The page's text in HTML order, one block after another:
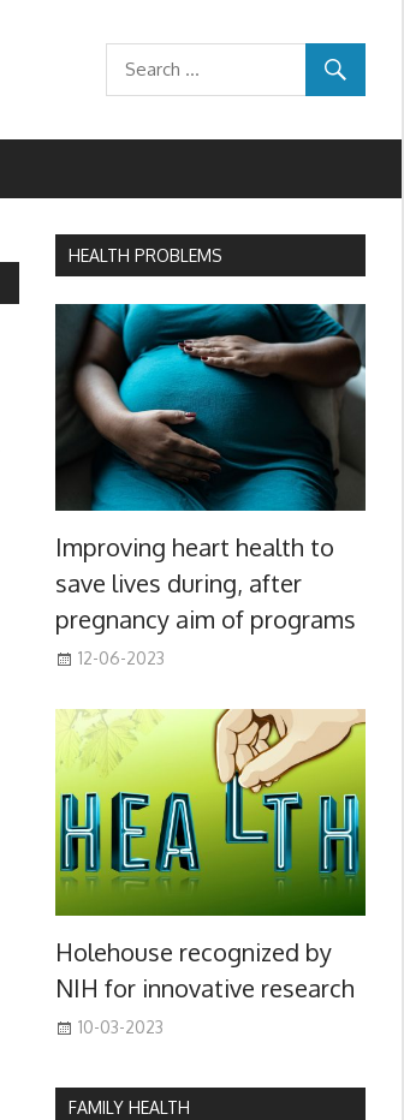
HEALTH PROBLEMS
Improving heart health to
save lives during, after
pregnancy aim of programs
12-06-2023
Holehouse recognized by
NIH for innovative research
10-03-2023
FAMILY HEALTH